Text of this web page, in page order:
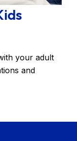
your adult
and